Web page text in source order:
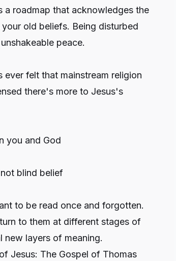
a roadmap that acknowledges the
old beliefs. Being disturbed
peace.
felt that mainstream religion
there's more to Jesus's
you and God
blind belief
to be read once and forgotten.
to them at different stages of
new layers of meaning.
Jesus: The Gospel of Thomas